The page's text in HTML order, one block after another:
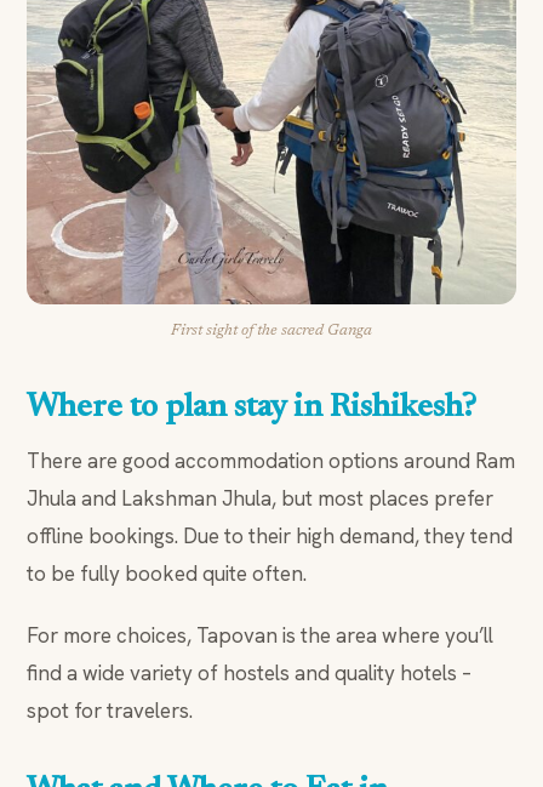
First sight of the sacred Ganga
Where to plan stay in Rishikesh?
There are good accommodation options around Ram
Jhula and Lakshman Jhula, but most places prefer
offline bookings. Due to their high demand, they tend
to be fully booked quite often.
For more choices, Tapovan is the area where you’ll
find a wide variety of hostels and quality hotels –
spot for travelers.